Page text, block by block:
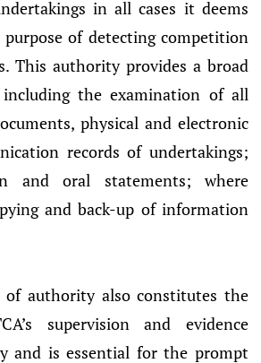
in all cases it deems
of detecting competition
This authority provides a broad
including the examination of all
physical and electronic
records of undertakings;
and oral statements; where
and back-up of information
of authority also constitutes the
supervision and evidence
and is essential for the prompt